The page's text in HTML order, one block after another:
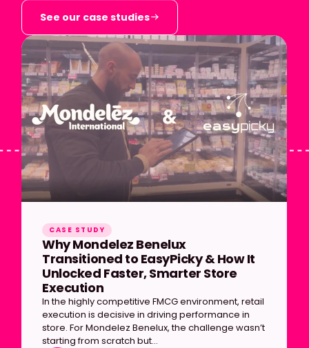
See our case studies
CASE STUDY
Why Mondelez Benelux
Transitioned to EasyPicky & How It
Unlocked Faster, Smarter Store
Execution
In the highly competitive FMCG environment, retail
execution is decisive in driving performance in
store. For Mondelez Benelux, the challenge wasn’t
starting from scratch but…